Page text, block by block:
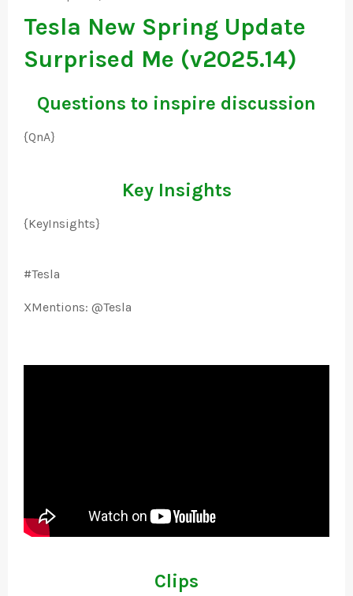
Tesla New Spring Update
Surprised Me (v2025.14)
Questions to inspire discussion
{QnA}
Key Insights
{KeyInsights}
#Tesla
XMentions: @Tesla
Clips